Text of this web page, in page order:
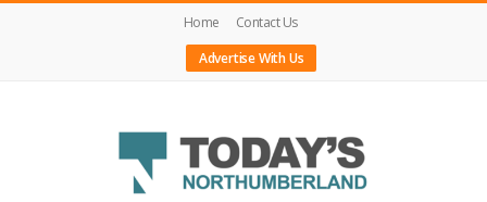
Home
Contact Us
Advertise With Us